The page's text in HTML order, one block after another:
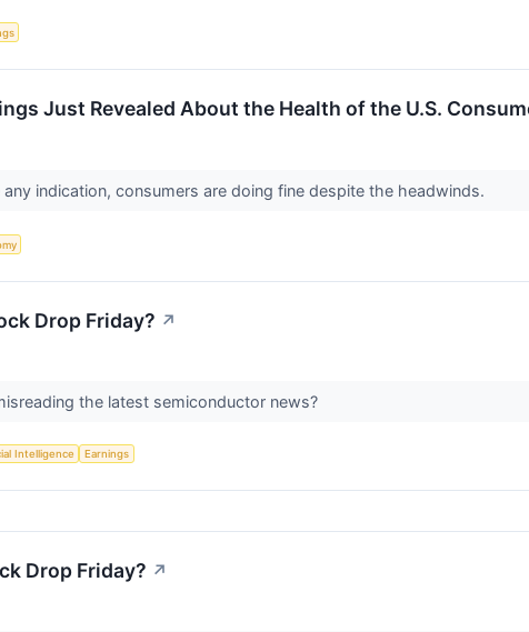
Just Revealed About the Health of the U.S.
indication, consumers are doing fine despite the headwinds.
Drop Friday? ↗
the latest semiconductor news?
Intelligence Earnings
Drop Friday? ↗